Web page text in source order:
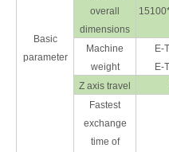
Basic
parameter
overall
dimensions
Machine
weight
E-
E-
Z axis travel
Fastest
exchange
time of